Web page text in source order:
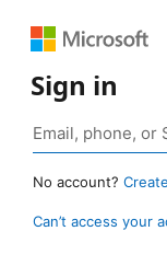
Sign in
No account?
Can’t access your